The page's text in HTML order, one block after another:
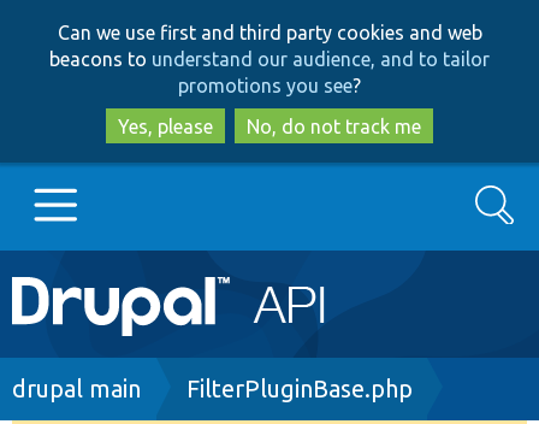
to
main
content
to
search
Can we use first and third party cookies and web
beacons to understand our audience, and to tailor
promotions you see?
Yes, please
No, do not track me
Main
navigation
Go to Drupal.org
Search
Breadcrumb
drupal main FilterPluginBase.php